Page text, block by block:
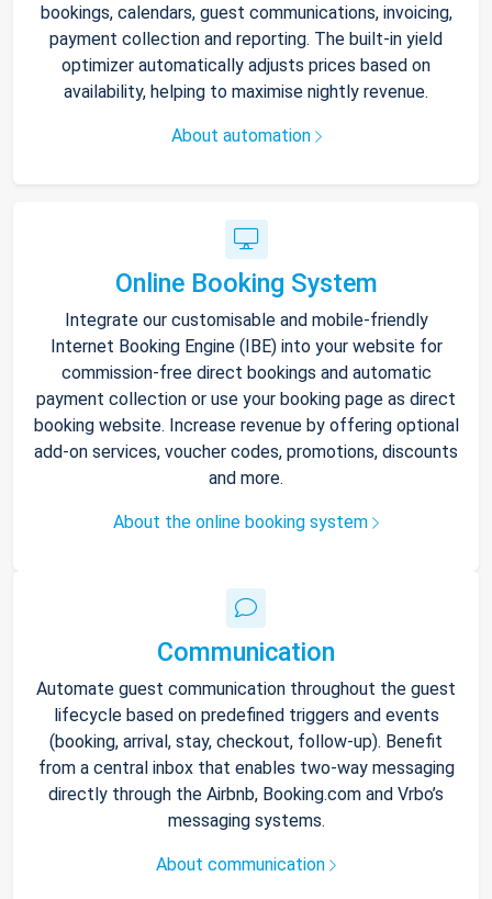
bookings, calendars, guest communications, invoicing,
payment collection and reporting. The built-in yield
optimizer automatically adjusts prices based on
availability, helping to maximise nightly revenue.
About automation
Online Booking System
Integrate our customisable and mobile-friendly
Internet Booking Engine (IBE) into your website for
commission-free direct bookings and automatic
payment collection or use your booking page as direct
booking website. Increase revenue by offering optional
add-on services, voucher codes, promotions, discounts
and more.
About the online booking system
Communication
Automate guest communication throughout the guest
lifecycle based on predefined triggers and events
(booking, arrival, stay, checkout, follow-up). Benefit
from a central inbox that enables two-way messaging
directly through the Airbnb, Booking.com and Vrbo’s
messaging systems.
About communication